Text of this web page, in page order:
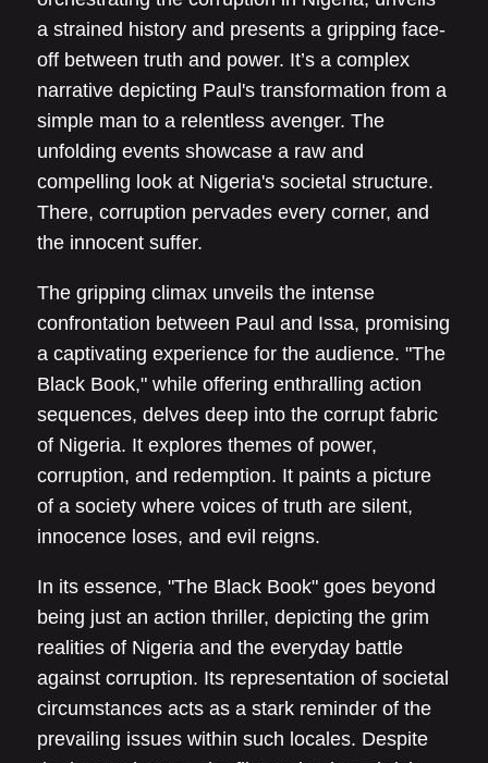
a strained history and presents a gripping face-
off between truth and power. It’s a complex
narrative depicting Paul's transformation from a
simple man to a relentless avenger. The
unfolding events showcase a raw and
compelling look at Nigeria's societal structure.
There, corruption pervades every corner, and
the innocent suffer.
The gripping climax unveils the intense
confrontation between Paul and Issa, promising
a captivating experience for the audience. "The
Black Book," while offering enthralling action
sequences, delves deep into the corrupt fabric
of Nigeria. It explores themes of power,
corruption, and redemption. It paints a picture
of a society where voices of truth are silent,
innocence loses, and evil reigns.
In its essence, "The Black Book" goes beyond
being just an action thriller, depicting the grim
realities of Nigeria and the everyday battle
against corruption. Its representation of societal
circumstances acts as a stark reminder of the
prevailing issues within such locales. Despite